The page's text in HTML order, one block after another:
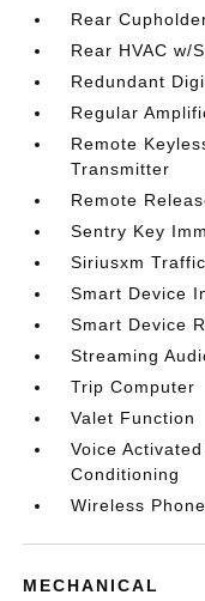
Rear
Rear HVAC w/
Redundant
Regular
Remote
Transmitter
Remote
Sentry Key
Siriusxm
Smart Device
Smart Device
Streaming
Trip Computer
Valet Function
Voice
Conditioning
Wireless
MECHANICAL